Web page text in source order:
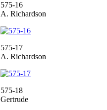
575-16
A. Richardson
575-17
A. Richardson
575-18
Gertrude